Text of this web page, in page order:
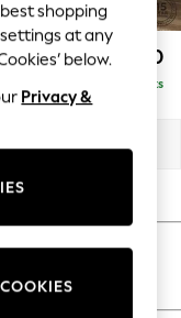
£2,550
Delivered in 8 Weeks
Natural
best shopping
at any
below.
Privacy &